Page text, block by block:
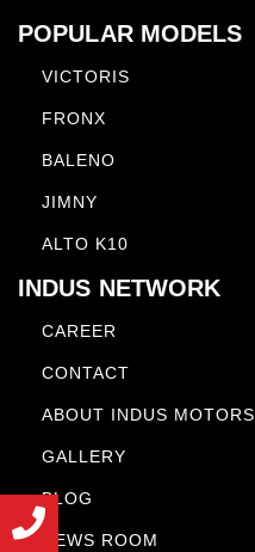
POPULAR MODELS
VICTORIS
FRONX
BALENO
JIMNY
ALTO K10
INDUS NETWORK
CAREER
CONTACT
ABOUT INDUS MOTORS
GALLERY
BLOG
NEWS ROOM